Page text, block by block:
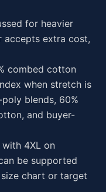
for heavier
accepts extra cost,
combed cotton
when stretch is
blends, 60%
and buyer-
with 4XL on
be supported
chart or target